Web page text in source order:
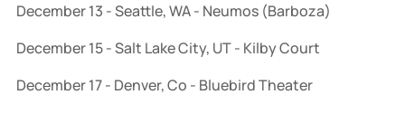
December 13 - Seattle, WA - Neumos (Barboza)
December 15 - Salt Lake City, UT - Kilby Court
December 17 - Denver, Co - Bluebird Theater